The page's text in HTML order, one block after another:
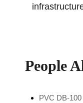
People
PVC DB-